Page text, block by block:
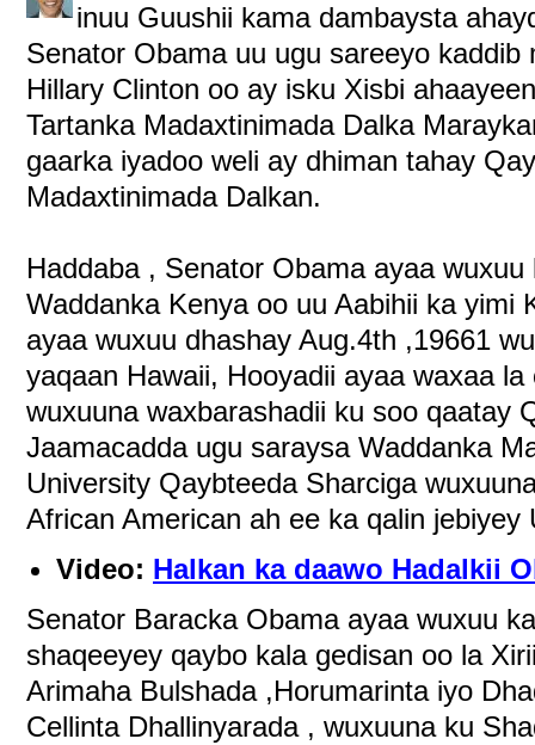
inuu Guushii kama dambaysta
Senator Obama uu ugu sareeyo
Hillary Clinton oo ay isku Xisbi
Tartanka Madaxtinimada Dalka
gaarka iyadoo weli ay dhiman tahay
Madaxtinimada Dalkan.
Haddaba , Senator Obama ayaa
Waddanka Kenya oo uu Aabihii ka yimi
ayaa wuxuu dhashay Aug.4th ,19661
yaqaan Hawaii, Hooyadii ayaa waxaa
wuxuuna waxbarashadii ku soo qaatay
Jaamacadda ugu saraysa Waddanka
University Qaybteeda Sharciga
African American ah ee ka qalin
Video: Halkan ka daawo Hadalkii
Senator Baracka Obama ayaa wuxuu
shaqeeyey qaybo kala gedisan oo la
Arimaha Bulshada ,Horumarinta iyo
Cellinta Dhallinyarada , wuxuuna ku